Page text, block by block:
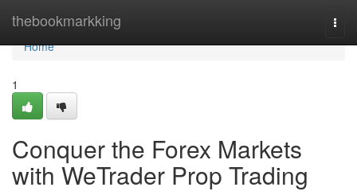
thebookmarkking
Home
Home
1
Conquer the Forex Markets
with WeTrader Prop Trading